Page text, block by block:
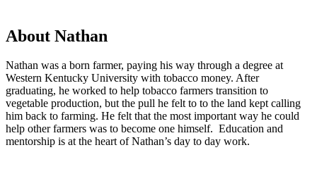
About Nathan
Nathan was a born farmer, paying his way through a degree at
Western Kentucky University with tobacco money. After
graduating, he worked to help tobacco farmers transition to
vegetable production, but the pull he felt to to the land kept calling
him back to farming. He felt that the most important way he could
help other farmers was to become one himself. Education and
mentorship is at the heart of Nathan’s day to day work.